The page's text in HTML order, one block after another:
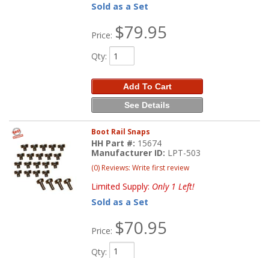
Sold as a Set
Price: $79.95
Qty:
Add To Cart
See Details
Boot Rail Snaps
HH Part #: 15674
Manufacturer ID: LPT-503
(0) Reviews: Write first review
Limited Supply: Only 1 Left!
Sold as a Set
Price: $70.95
Qty: